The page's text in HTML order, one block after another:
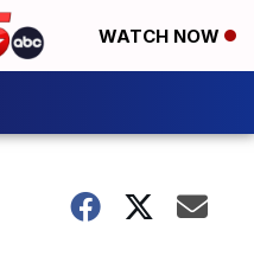
WATCH NOW